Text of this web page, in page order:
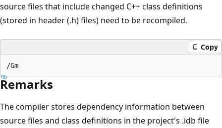
source files that include changed C++ class definitions
(stored in header (.h) files) need to be recompiled.
Copy
Remarks
The compiler stores dependency information between
source files and class definitions in the project's .idb file